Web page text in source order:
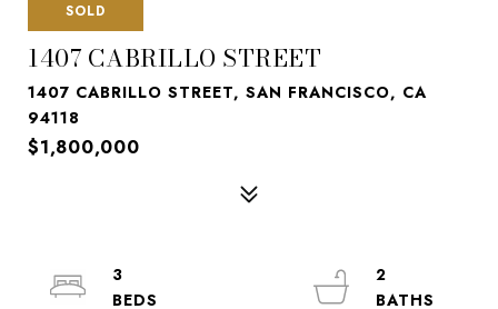
SOLD
1407 CABRILLO STREET
1407 CABRILLO STREET, SAN FRANCISCO, CA
94118
$1,800,000
3
2